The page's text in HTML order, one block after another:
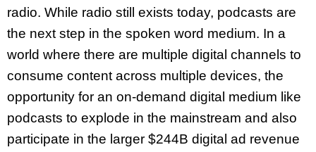
radio. While radio still exists today, podcasts are
the next step in the spoken word medium. In a
world where there are multiple digital channels to
consume content across multiple devices, the
opportunity for an on-demand digital medium like
podcasts to explode in the mainstream and also
participate in the larger $244B digital ad revenue